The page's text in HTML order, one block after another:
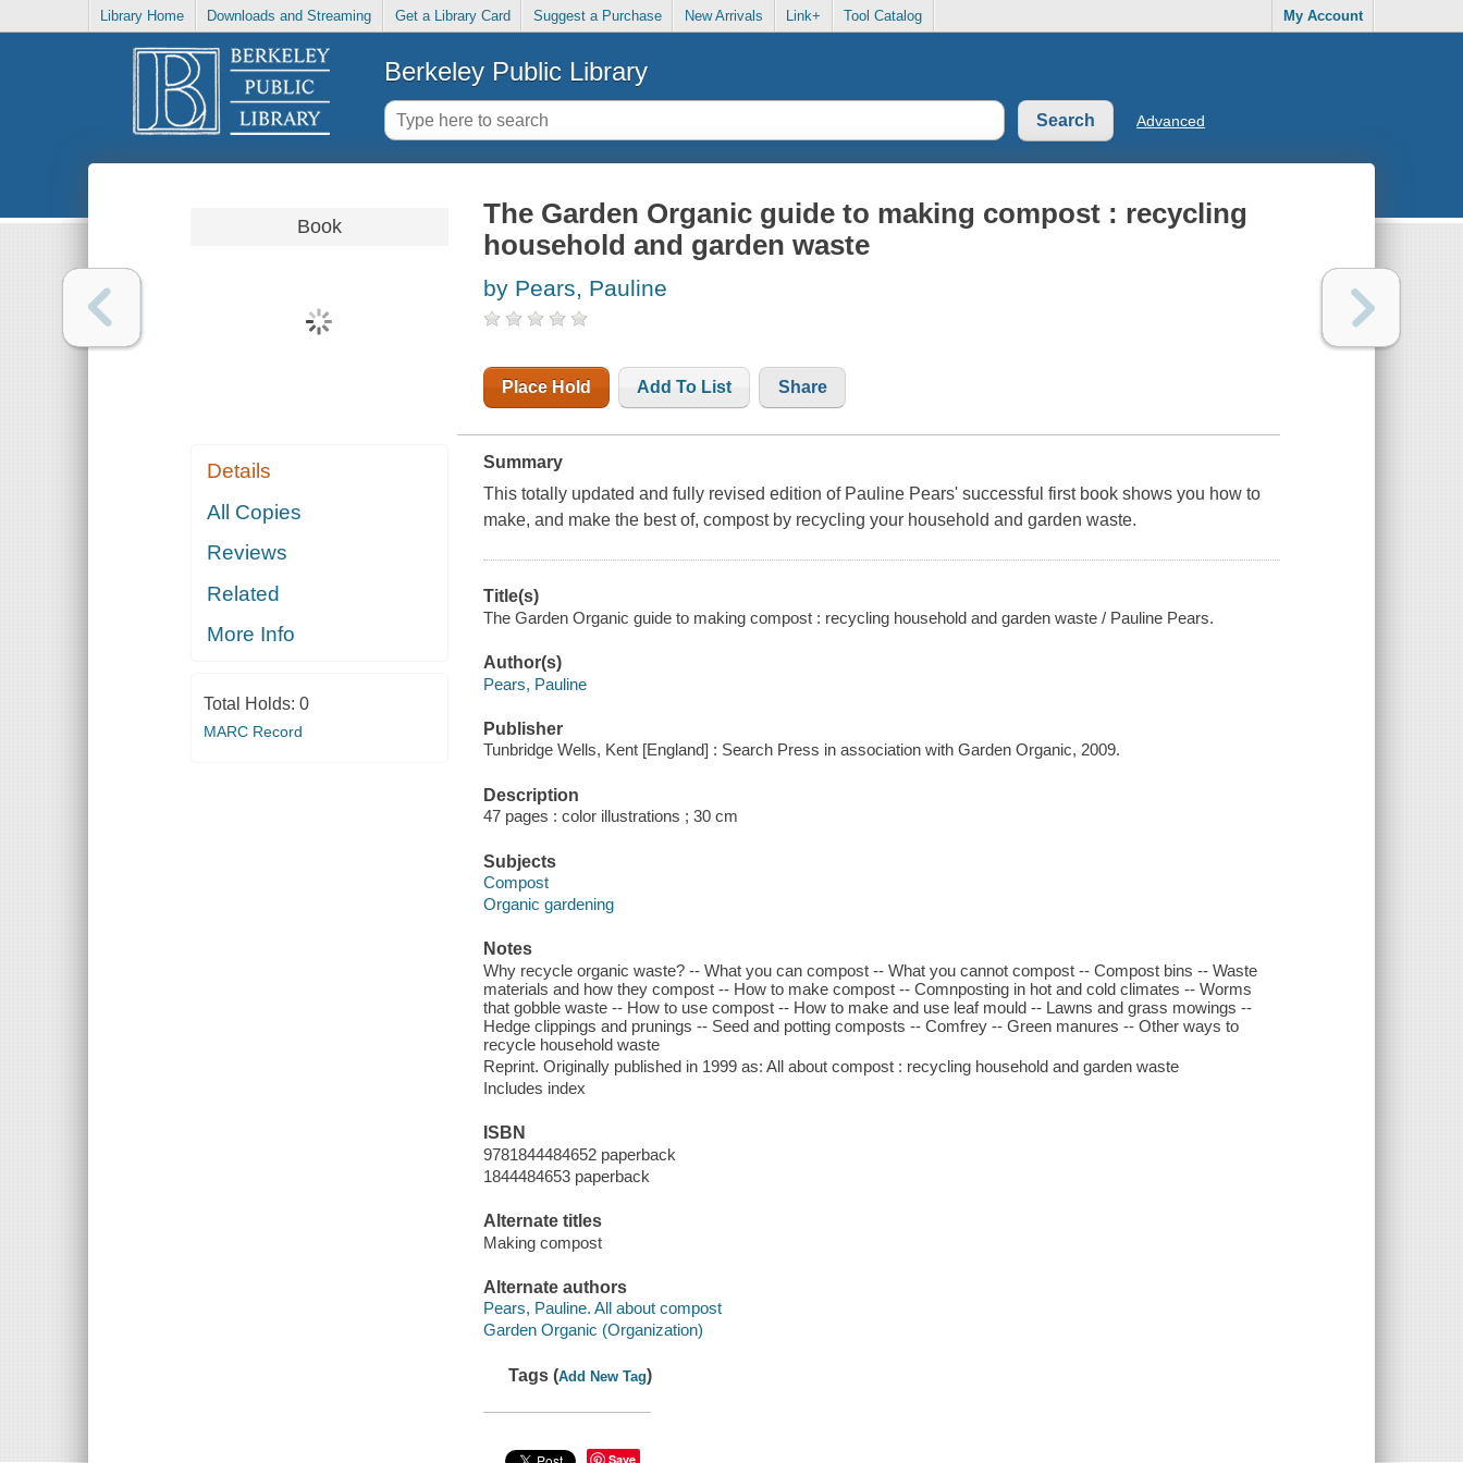
Library Home Downloads and Streaming Get a Library Card Suggest a Purchase New Arrivals Link+ Tool Catalog My Account
Berkeley Public Library
Advanced
Book
Details
All Copies
Reviews
Related
More Info
Total Holds: 0
MARC Record
The Garden Organic guide to making compost : recycling
household and garden waste
by Pears, Pauline
Place Hold Add To List Share
Summary
This totally updated and fully revised edition of Pauline Pears' successful first book shows you how to
make, and make the best of, compost by recycling your household and garden waste.
Title(s)
The Garden Organic guide to making compost : recycling household and garden waste / Pauline Pears.
Author(s)
Pears, Pauline
Publisher
Tunbridge Wells, Kent [England] : Search Press in association with Garden Organic, 2009.
Description
47 pages : color illustrations ; 30 cm
Subjects
Compost
Organic gardening
Notes
Why recycle organic waste? -- What you can compost -- What you cannot compost -- Compost bins -- Waste
materials and how they compost -- How to make compost -- Comnposting in hot and cold climates -- Worms
that gobble waste -- How to use compost -- How to make and use leaf mould -- Lawns and grass mowings --
Hedge clippings and prunings -- Seed and potting composts -- Comfrey -- Green manures -- Other ways to
recycle household waste
Reprint. Originally published in 1999 as: All about compost : recycling household and garden waste
Includes index
ISBN
9781844484652 paperback
1844484653 paperback
Alternate titles
Making compost
Alternate authors
Pears, Pauline. All about compost
Garden Organic (Organization)
Tags (Add New Tag)
Save